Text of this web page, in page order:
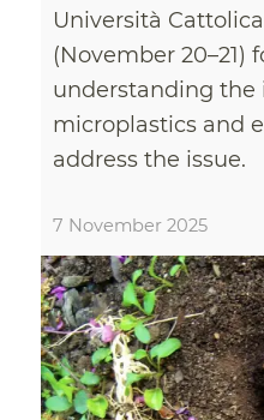
Università
(November 20–21)
understanding the
microplastics and
address the issue.
7 November 2025